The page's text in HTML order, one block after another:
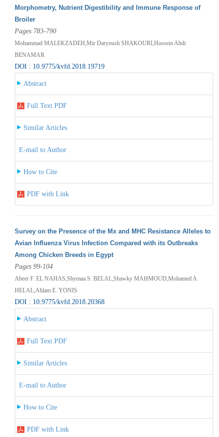
Morphometry, Nutrient Digestibility and Immune Response of
Broiler
Pages 783-790
Mohammad MALEKZADEH,Mir Daryoush SHAKOURI,Hossein Abdi
BENAMAR
DOI : 10.9775/kvfd.2018.19719
Abstract
Full Text PDF
Similar Articles
E-mail to Author
How to Cite
PDF with Link
Survey on the Presence of the Mx and MHC Resistance Alleles to
Avian Influenza Virus Infection Compared with its Outbreaks
Among Chicken Breeds in Egypt
Pages 99-104
Abeer F. EL NAHAS,Shymaa S. BELAL,Shawky MAHMOUD,Mohamed A.
HELAL,Ahlam E. YONIS
DOI : 10.9775/kvfd.2018.20368
Abstract
Full Text PDF
Similar Articles
E-mail to Author
How to Cite
PDF with Link